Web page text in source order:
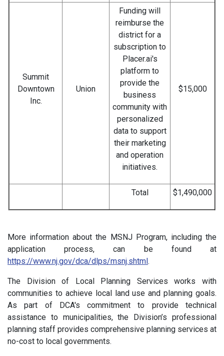
Summit
Downtown
Inc.
Union
Funding will
reimburse the
district for a
subscription to
Placer.ai's
platform to
provide the
business
community with
personalized
data to support
their marketing
and operation
initiatives.
$15,000
Total $1,490,000
More information about the MSNJ Program, including the
application process, can be found at
https://www.nj.gov/dca/dlps/msnj.shtml.
The Division of Local Planning Services works with
communities to achieve local land use and planning goals.
As part of DCA's commitment to provide technical
assistance to municipalities, the Division’s professional
planning staff provides comprehensive planning services at
no-cost to local governments.